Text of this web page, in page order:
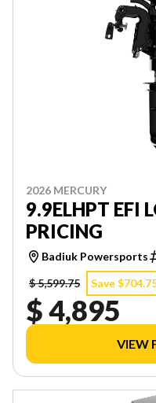
2026 MERCURY
9.9ELHPT EFI
PRICING
Badiuk Powersports
$ 5,599.75
Save
$ 4,895
VIEW